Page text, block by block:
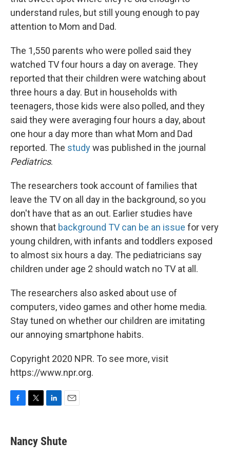
understand rules, but still young enough to pay
attention to Mom and Dad.
The 1,550 parents who were polled said they
watched TV four hours a day on average. They
reported that their children were watching about
three hours a day. But in households with
teenagers, those kids were also polled, and they
said they were averaging four hours a day, about
one hour a day more than what Mom and Dad
reported. The studywas published in the journal
Pediatrics.
The researchers took account of families that
leave the TV on all day in the background, so you
don't have that as an out. Earlier studies have
shown that background TV can be an issue for very
young children, with infants and toddlers exposed
to almost six hours a day. The pediatricians say
children under age 2 should watch no TV at all.
The researchers also asked about use of
computers, video games and other home media.
Stay tuned on whether our children are imitating
our annoying smartphone habits.
Copyright 2020 NPR. To see more, visit
https://www.npr.org.
e
b
t
t
k
e
i
l
Nancy Shute